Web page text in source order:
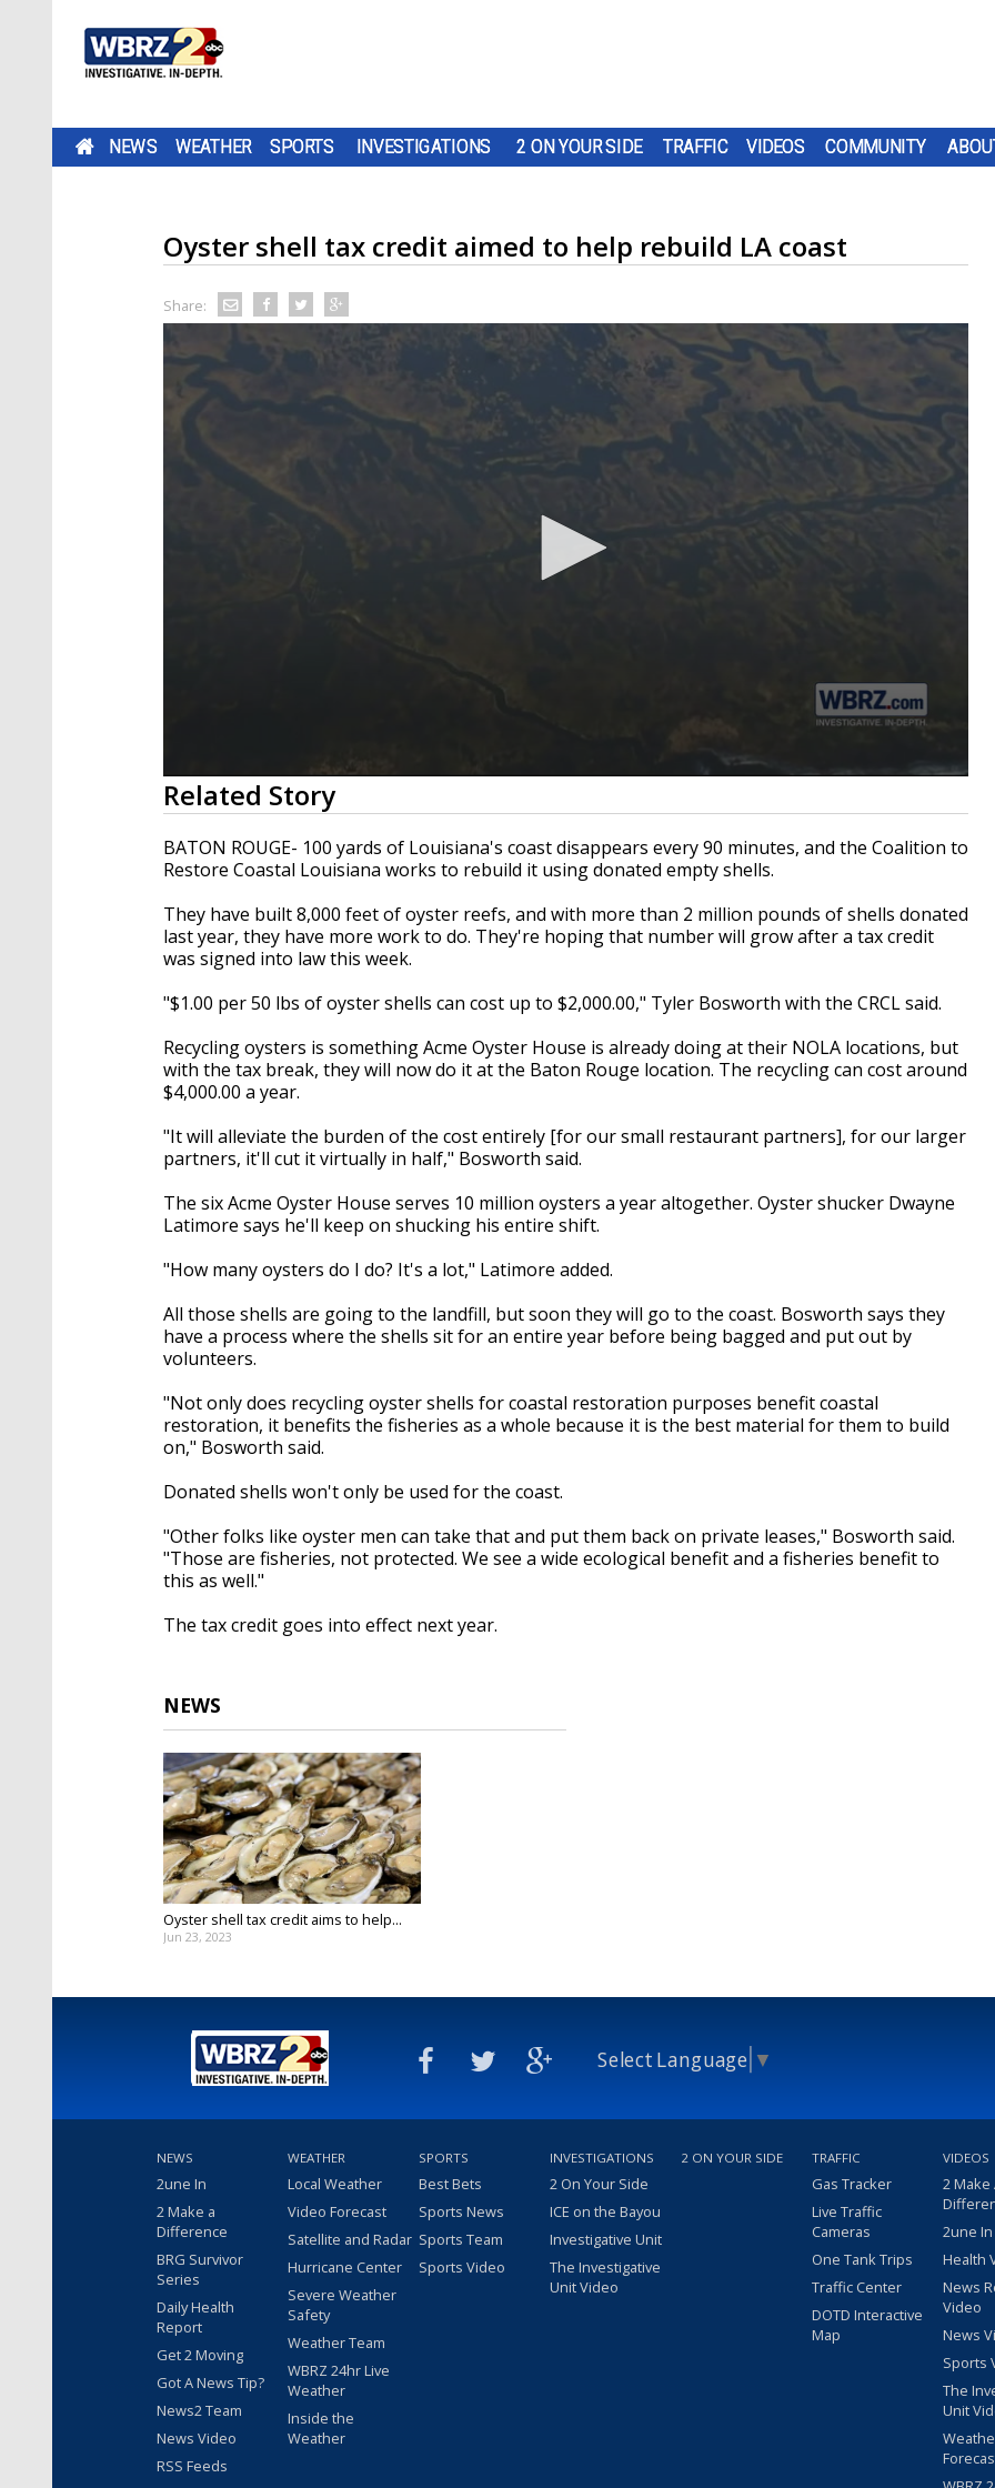
NEWS WEATHER SPORTS INVESTIGATIONS 2 ON YOUR SIDE TRAFFIC VIDEOS COMMUNITY
Oyster shell tax credit aimed to help rebuild LA coast
Share:
0
seconds
of
2
minutes,
31
90%
Related Story
BATON ROUGE- 100 yards of Louisiana's coast disappears every 90 minutes, and the Coalition to
Restore Coastal Louisiana works to rebuild it using donated empty shells.
They have built 8,000 feet of oyster reefs, and with more than 2 million pounds of shells donated
last year, they have more work to do. They're hoping that number will grow after a tax credit
was signed into law this week.
"$1.00 per 50 lbs of oyster shells can cost up to $2,000.00," Tyler Bosworth with the CRCL said.
Recycling oysters is something Acme Oyster House is already doing at their NOLA locations, but
with the tax break, they will now do it at the Baton Rouge location. The recycling can cost around
$4,000.00 a year.
"It will alleviate the burden of the cost entirely [for our small restaurant partners], for our larger
partners, it'll cut it virtually in half," Bosworth said.
The six Acme Oyster House serves 10 million oysters a year altogether. Oyster shucker Dwayne
Latimore says he'll keep on shucking his entire shift.
"How many oysters do I do? It's a lot," Latimore added.
All those shells are going to the landfill, but soon they will go to the coast. Bosworth says they
have a process where the shells sit for an entire year before being bagged and put out by
volunteers.
"Not only does recycling oyster shells for coastal restoration purposes benefit coastal
restoration, it benefits the fisheries as a whole because it is the best material for them to build
on," Bosworth said.
Donated shells won't only be used for the coast.
"Other folks like oyster men can take that and put them back on private leases," Bosworth said.
"Those are fisheries, not protected. We see a wide ecological benefit and a fisheries benefit to
this as well."
The tax credit goes into effect next year.
NEWS
Oyster shell tax credit aims to help...
Jun 23, 2023
Select Language ▼
NEWS
2une In
2 Make a
Difference
BRG Survivor
Series
Daily Health
Report
Get 2 Moving
Got A News Tip?
News2 Team
News Video
RSS Feeds
WEATHER
Local Weather
Video Forecast
Satellite and Radar
Hurricane Center
Severe Weather
Safety
Weather Team
WBRZ 24hr Live
Weather
Inside the
Weather
SPORTS
Best Bets
Sports News
Sports Team
Sports Video
INVESTIGATIONS
2 On Your Side
ICE on the Bayou
Investigative Unit
The Investigative
Unit Video
2 ON YOUR SIDE TRAFFIC
Gas Tracker
Live Traffic
Cameras
One Tank Trips
Traffic Center
DOTD Interactive
Map
VIDEOS
2 Make
2une
Health
News
Video
News
Sports
The
Unit